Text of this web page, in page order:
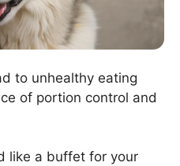
to unhealthy eating
of portion control and
like a buffet for your